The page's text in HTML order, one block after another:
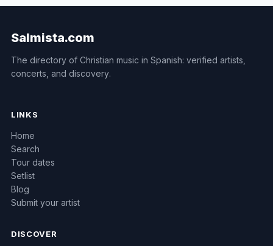
Salmista.com
The directory of Christian music in Spanish: verified artists,
concerts, and discovery.
LINKS
Home
Search
Tour dates
Setlist
Blog
Submit your artist
DISCOVER